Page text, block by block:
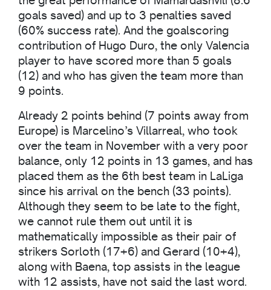
goals saved) and up to 3 penalties saved
(60% success rate). And the goalscoring
contribution of Hugo Duro, the only Valencia
player to have scored more than 5 goals
(12) and who has given the team more than
9 points.
Already 2 points behind (7 points away from
Europe) is Marcelino’s Villarreal, who took
over the team in November with a very poor
balance, only 12 points in 13 games, and has
placed them as the 6th best team in LaLiga
since his arrival on the bench (33 points).
Although they seem to be late to the fight,
we cannot rule them out until it is
mathematically impossible as their pair of
strikers Sorloth (17+6) and Gerard (10+4),
along with Baena, top assists in the league
with 12 assists, have not said the last word.